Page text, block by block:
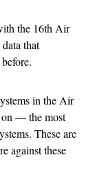
the 16th Air
that
in the Air
on — the most
These are
against these